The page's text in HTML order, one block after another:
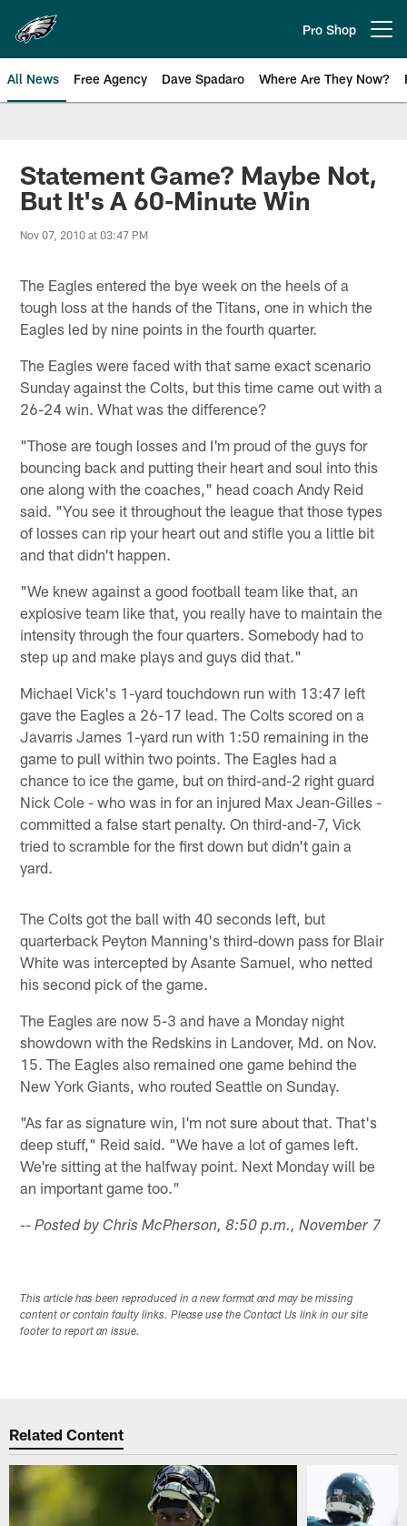
main
content
Pro Shop
All News Free Agency Dave Spadaro Where Are They Now?
Philadelphia Eagles News
Statement Game? Maybe Not,
But It's A 60-Minute Win
Nov 07, 2010 at 03:47 PM
The Eagles entered the bye week on the heels of a
tough loss at the hands of the Titans, one in which the
Eagles led by nine points in the fourth quarter.
The Eagles were faced with that same exact scenario
Sunday against the Colts, but this time came out with a
26-24 win. What was the difference?
"Those are tough losses and I'm proud of the guys for
bouncing back and putting their heart and soul into this
one along with the coaches," head coach Andy Reid
said. "You see it throughout the league that those types
of losses can rip your heart out and stifle you a little bit
and that didn't happen.
"We knew against a good football team like that, an
explosive team like that, you really have to maintain the
intensity through the four quarters. Somebody had to
step up and make plays and guys did that."
Michael Vick's 1-yard touchdown run with 13:47 left
gave the Eagles a 26-17 lead. The Colts scored on a
Javarris James 1-yard run with 1:50 remaining in the
game to pull within two points. The Eagles had a
chance to ice the game, but on third-and-2 right guard
Nick Cole - who was in for an injured Max Jean-Gilles -
committed a false start penalty. On third-and-7, Vick
tried to scramble for the first down but didn't gain a
yard.
The Colts got the ball with 40 seconds left, but
quarterback Peyton Manning's third-down pass for Blair
White was intercepted by Asante Samuel, who netted
his second pick of the game.
The Eagles are now 5-3 and have a Monday night
showdown with the Redskins in Landover, Md. on Nov.
15. The Eagles also remained one game behind the
New York Giants, who routed Seattle on Sunday.
"As far as signature win, I'm not sure about that. That's
deep stuff," Reid said. "We have a lot of games left.
We're sitting at the halfway point. Next Monday will be
an important game too."
-- Posted by Chris McPherson, 8:50 p.m., November 7
This article has been reproduced in a new format and may be missing
content or contain faulty links. Please use the Contact Us link in our site
footer to report an issue.
Related Content